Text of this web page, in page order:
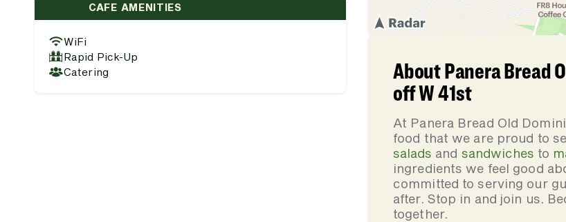
CAFE AMENITIES
WiFi
Rapid Pick-Up
Catering
About Panera Bread
off W 41st
At Panera Bread Old
food that we are proud to
salads and sandwiches to
ingredients we feel good
committed to serving our
after. Stop in and join us.
together.